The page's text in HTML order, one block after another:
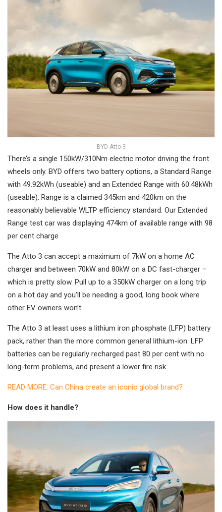
BYD Atto 3
There’s a single 150kW/310Nm electric motor driving the front
wheels only. BYD offers two battery options, a Standard Range
with 49.92kWh (useable) and an Extended Range with 60.48kWh
(useable). Range is a claimed 345km and 420km on the
reasonably believable WLTP efficiency standard. Our Extended
Range test car was displaying 474km of available range with 98
per cent charge
The Atto 3 can accept a maximum of 7kW on a home AC
charger and between 70kW and 80kW on a DC fast-charger –
which is pretty slow. Pull up to a 350kW charger on a long trip
on a hot day and you’ll be needing a good, long book where
other EV owners won’t.
The Atto 3 at least uses a lithium iron phosphate (LFP) battery
pack, rather than the more common general lithium-ion. LFP
batteries can be regularly recharged past 80 per cent with no
long-term problems, and present a lower fire risk.
READ MORE: Can China create an iconic global brand?
How does it handle?